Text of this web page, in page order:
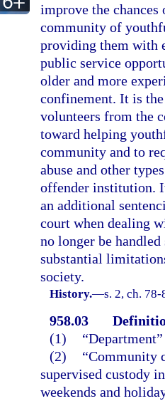
improve the
community of
providing them with
public service
older and more
confinement. It is
volunteers from the
toward helping
community and to
abuse and other
offender institution.
an additional
court when dealing
no longer be
substantial
society.
History.—s. 2, ch.
958.03
(1)
(2)
“Community
supervised custody
weekends and